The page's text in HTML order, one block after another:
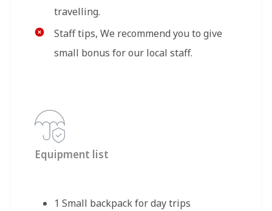
travelling.
Staff tips, We recommend you to give
small bonus for our local staff.
Equipment list
1 Small backpack for day trips